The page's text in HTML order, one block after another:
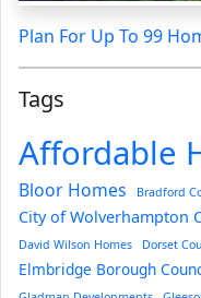
Plan For Up To 99
Tags
Affordable
Bloor Homes Bradford
City of Wolverhampton
David Wilson Homes
Dorset
Elmbridge Borough